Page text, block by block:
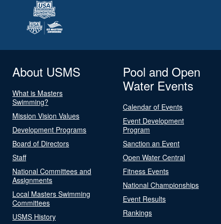
About USMS
What is Masters
Swimming?
Mission Vision Values
Development Programs
Board of Directors
Staff
National Committees and
Assignments
Local Masters Swimming
Committees
USMS History
Pool and Open
Water Events
Calendar of Events
Event Development
Program
Sanction an Event
Open Water Central
Fitness Events
National Championships
Event Results
Rankings